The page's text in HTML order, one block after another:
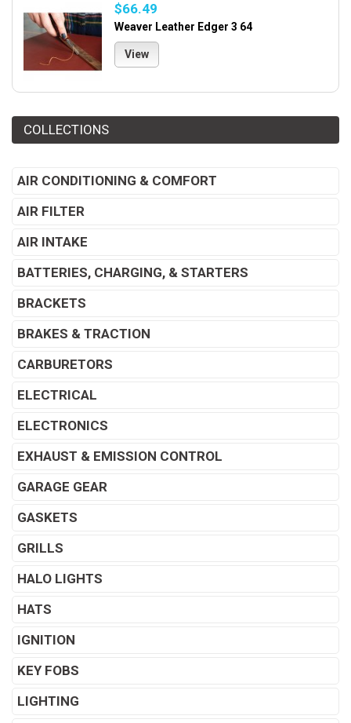
$66.49
Weaver Leather Edger 3 64
View
COLLECTIONS
AIR CONDITIONING & COMFORT
AIR FILTER
AIR INTAKE
BATTERIES, CHARGING, & STARTERS
BRACKETS
BRAKES & TRACTION
CARBURETORS
ELECTRICAL
ELECTRONICS
EXHAUST & EMISSION CONTROL
GARAGE GEAR
GASKETS
GRILLS
HALO LIGHTS
HATS
IGNITION
KEY FOBS
LIGHTING